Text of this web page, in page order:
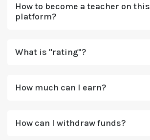
How to become a teacher on this
platform?
What is "rating"?
How much can I earn?
How can I withdraw funds?